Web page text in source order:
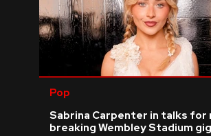
Pop
Sabrina Carpenter in talks
breaking Wembley Stadium